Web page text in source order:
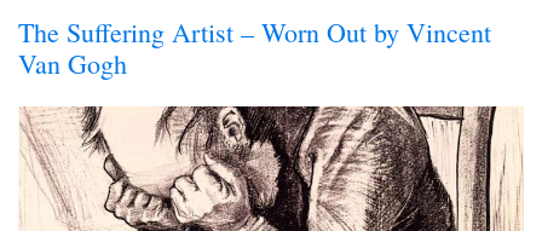
The Suffering Artist – Worn Out by Vincent
Van Gogh